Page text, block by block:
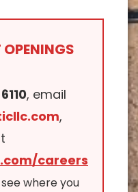
, email
,
careers
where you